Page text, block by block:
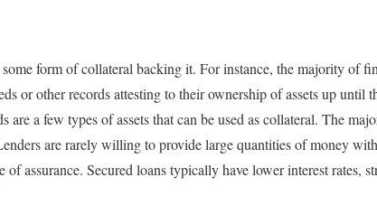
form of collateral backing it. For instance, the majority of
or other records attesting to their ownership of assets up until
are a few types of assets that can be used as collateral. The
are rarely willing to provide large quantities of money
of assurance. Secured loans typically have lower interest rates,